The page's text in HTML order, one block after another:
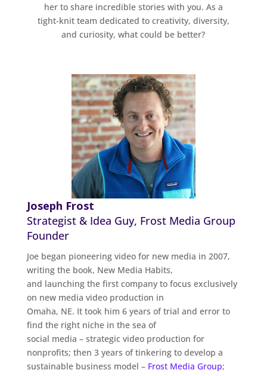
her to share incredible stories with you. As a
tight-knit team dedicated to creativity, diversity,
and curiosity, what could be better?
Joseph Frost
Strategist & Idea Guy, Frost Media Group
Founder
Joe began pioneering video for new media in 2007,
writing the book, New Media Habits,
and launching the first company to focus exclusively
on new media video production in
Omaha, NE. It took him 6 years of trial and error to
find the right niche in the sea of
social media – strategic video production for
nonprofits; then 3 years of tinkering to develop a
sustainable business model – Frost Media Group;